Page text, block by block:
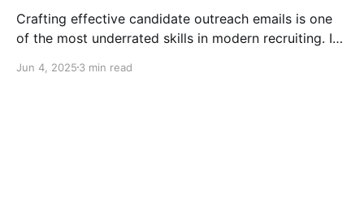
Crafting effective candidate outreach emails is one
of the most underrated skills in modern recruiting. In
bombarded with messages daily — the difference
Jun 4, 2025 3 min read